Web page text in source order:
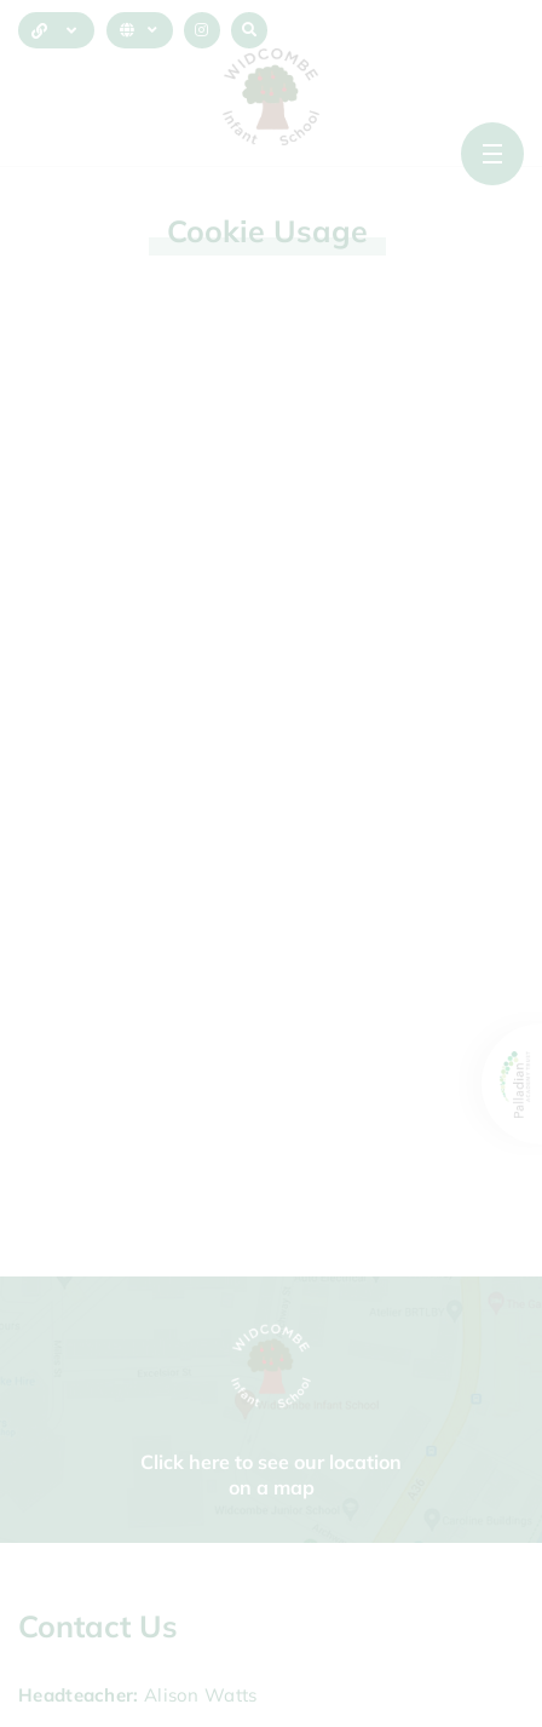
Cookie Usage
Click here to see our location
on a map
Contact Us
Headteacher Alison Watts